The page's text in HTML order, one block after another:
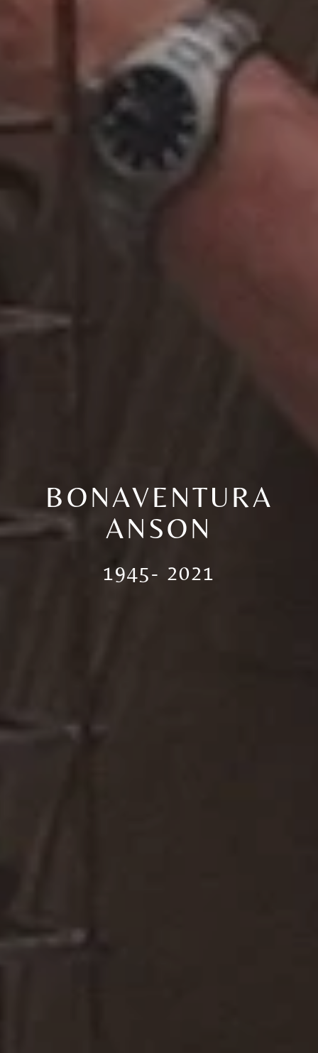
BONAVENTURA
ANSON
1945- 2021